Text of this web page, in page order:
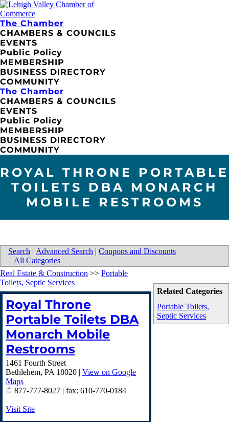
The Chamber
CHAMBERS & COUNCILS
EVENTS
Public Policy
MEMBERSHIP
BUSINESS DIRECTORY
COMMUNITY
The Chamber
CHAMBERS & COUNCILS
EVENTS
Public Policy
MEMBERSHIP
BUSINESS DIRECTORY
COMMUNITY
ROYAL THRONE PORTABLE
TOILETS DBA MONARCH
MOBILE RESTROOMS
Search | Advanced Search | Coupons and Discounts
| All Categories
Related Categories
Portable Toilets,
Septic Services
Real Estate & Construction >> Portable
Toilets, Septic Services
Royal Throne
Portable Toilets DBA
Monarch Mobile
Restrooms
1461 Fourth Street
Bethlehem, PA 18020 | View on Google
Maps
877-777-8027 | fax: 610-770-0184
Visit Site